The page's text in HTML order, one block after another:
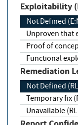
Exploitability
Not Defined
Unproven that
Proof of
Functional
Remediation
Not Defined
Temporary fix
Unavailable